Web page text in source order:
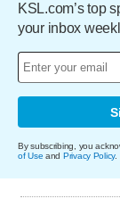
KSL.com’s top
your inbox
By subscribing, you
of Use and Privacy Policy.